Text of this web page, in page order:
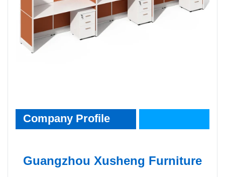
Company Profile
Guangzhou Xusheng Furniture